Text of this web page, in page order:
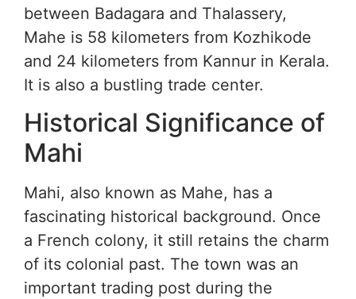
between Badagara and Thalassery,
Mahe is 58 kilometers from Kozhikode
and 24 kilometers from Kannur in Kerala.
It is also a bustling trade center.
Historical Significance of
Mahi
Mahi, also known as Mahe, has a
fascinating historical background. Once
a French colony, it still retains the charm
of its colonial past. The town was an
important trading post during the